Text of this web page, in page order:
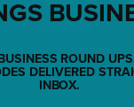
ROUND
DELIVERED
INBOX.